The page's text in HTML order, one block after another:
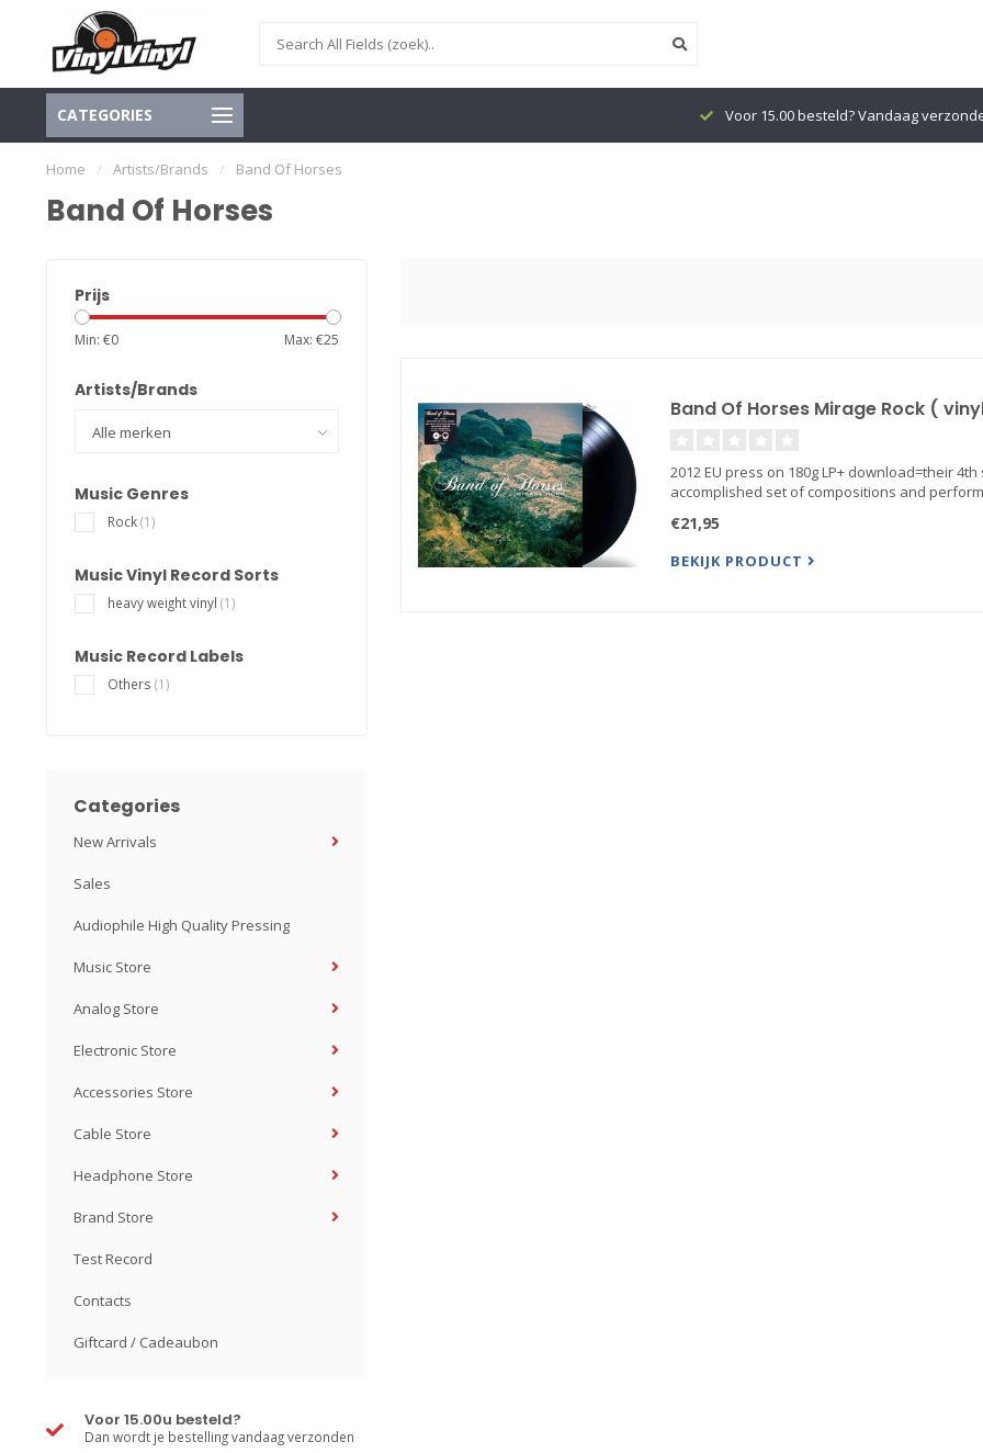
CATEGORIES Voor 15.00 besteld? Vandaag
Home / Artists/Brands / Band Of Horses
Band Of Horses
Prijs
Min: €0 Max: €25
Artists/Brands
Music Genres
Rock(1)
Music Vinyl Record Sorts
heavy weight vinyl (1)
Music Record Labels
Others (1)
Categories
New Arrivals
Sales
Audiophile High Quality Pressing
Music Store
Analog Store
Electronic Store
Accessories Store
Cable Store
Headphone Store
Brand Store
Test Record
Contacts
Giftcard / Cadeaubon
Voor 15.00u besteld?
Dan wordt je bestelling vandaag verzonden
Band Of Horses Mirage Rock (
2012 EU press on 180g LP+ download=their
accomplished set of compositions and
€21,95
BEKIJK PRODUCT